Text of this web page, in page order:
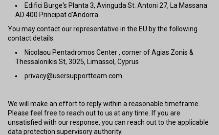
Edifici Burge's Planta 3, Avinguda St. Antoni 27, La Massana
AD 400 Principat d'Andorra.
You may contact our representative in the EU by the following
contact details:
Nicolaou Pentadromos Center , corner of Agias Zonis &
Thessalonikis St, 3025, Limassol, Cyprus
privacy@usersupportteam.com
We will make an effort to reply within a reasonable timeframe.
Please feel free to reach out to us at any time. If you are
unsatisfied with our response, you can reach out to the applicable
data protection supervisory authority.